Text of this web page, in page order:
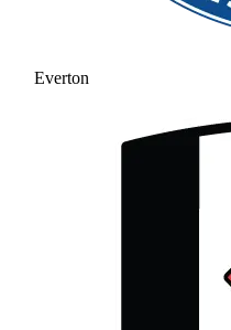
Everton